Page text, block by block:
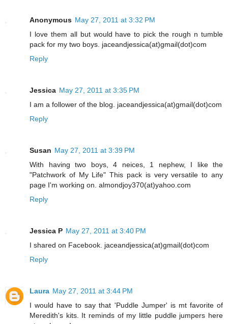
Anonymous May 27, 2011 at 3:32 PM
I love them all but would have to pick the rough n tumble
pack for my two boys. jaceandjessica(at)gmail(dot)com
Reply
Jessica May 27, 2011 at 3:35 PM
I am a follower of the blog. jaceandjessica(at)gmail(dot)com
Reply
Susan May 27, 2011 at 3:39 PM
With having two boys, 4 neices, 1 nephew, I like the
"Patchwork of My Life" This pack is very versatile to any
page I'm working on. almondjoy370(at)yahoo.com
Reply
Jessica P May 27, 2011 at 3:40 PM
I shared on Facebook. jaceandjessica(at)gmail(dot)com
Reply
Laura May 27, 2011 at 3:44 PM
I would have to say that 'Puddle Jumper' is mt favorite of
Meredith's kits. It reminds of my little puddle jumpers here